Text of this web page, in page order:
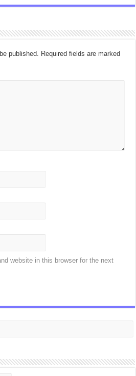
published. Required fields are marked
website in this browser for the next